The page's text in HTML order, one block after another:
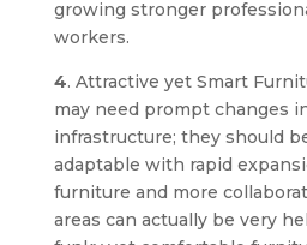
growing stronger
workers.
4. Attractive yet Smart
may need prompt changes
infrastructure; they should
adaptable with rapid
furniture and more
areas can actually be very